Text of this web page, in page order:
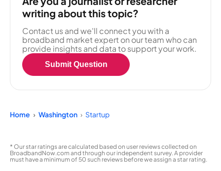
writing about this topic?
Contact us and we'll connect you with a
broadband market expert on our team who can
provide insights and data to support your work.
Submit Question
Home Washington Startup
* Our star ratings are calculated based on user reviews collected on
BroadbandNow.com and through our independent survey. A provider
must have a minimum of 50 such reviews before we assign a star rating.